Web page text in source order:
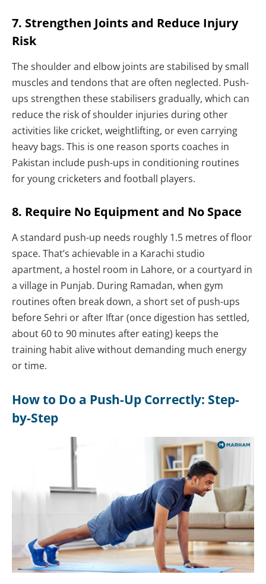
7. Strengthen Joints and Reduce Injury
Risk
The shoulder and elbow joints are stabilised by small
muscles and tendons that are often neglected. Push-
ups strengthen these stabilisers gradually, which can
reduce the risk of shoulder injuries during other
activities like cricket, weightlifting, or even carrying
heavy bags. This is one reason sports coaches in
Pakistan include push-ups in conditioning routines
for young cricketers and football players.
8. Require No Equipment and No Space
A standard push-up needs roughly 1.5 metres of floor
space. That’s achievable in a Karachi studio
apartment, a hostel room in Lahore, or a courtyard in
a village in Punjab. During Ramadan, when gym
routines often break down, a short set of push-ups
before Sehri or after Iftar (once digestion has settled,
about 60 to 90 minutes after eating) keeps the
training habit alive without demanding much energy
or time.
How to Do a Push-Up Correctly: Step-
by-Step